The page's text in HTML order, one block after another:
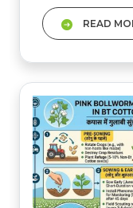
tags, batch
buying.
better purity
germination
saved seeds.
yield
purchase
READ